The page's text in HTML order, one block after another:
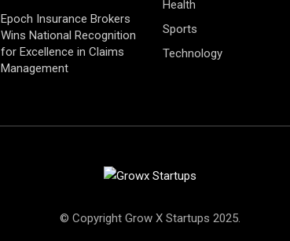
Epoch Insurance Brokers
Wins National Recognition
for Excellence in Claims
Management
Health
Sports
Technology
© Copyright Grow X Startups 2025.